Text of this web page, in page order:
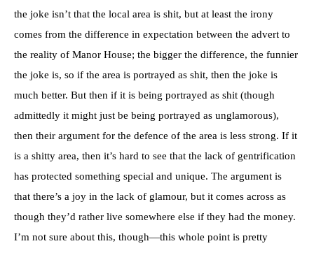
the joke isn’t that the local area is shit, but at least the irony
comes from the difference in expectation between the advert to
the reality of Manor House; the bigger the difference, the funnier
the joke is, so if the area is portrayed as shit, then the joke is
much better. But then if it is being portrayed as shit (though
admittedly it might just be being portrayed as unglamorous),
then their argument for the defence of the area is less strong. If it
is a shitty area, then it’s hard to see that the lack of gentrification
has protected something special and unique. The argument is
that there’s a joy in the lack of glamour, but it comes across as
though they’d rather live somewhere else if they had the money.
I’m not sure about this, though—this whole point is pretty